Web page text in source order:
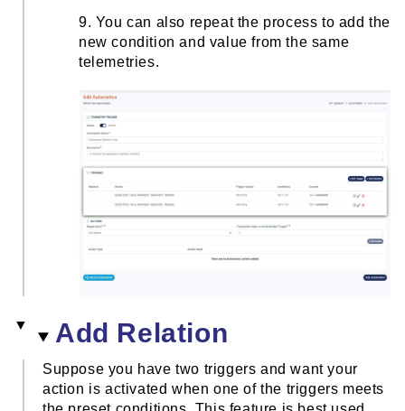
9. You can also repeat the process to add the
new condition and value from the same
telemetries.
Add Relation
Suppose you have two triggers and want your
action is activated when one of the triggers meets